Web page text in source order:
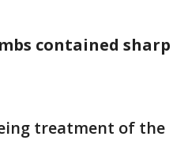
contained sharp
treatment of the